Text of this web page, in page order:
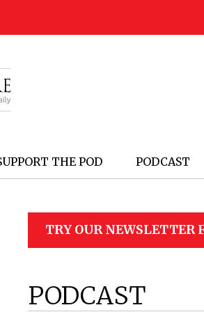
THE POD PODCAST
TRY OUR NEWSLETTER
PODCAST